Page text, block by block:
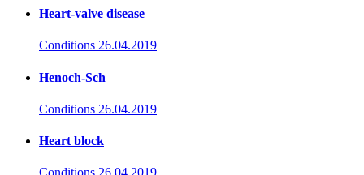
Heart-valve disease
Conditions 26.04.2019
Henoch-Sch
Conditions 26.04.2019
Heart block